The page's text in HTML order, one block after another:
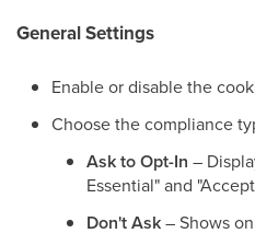
General Settings
Enable or disable the
Choose the compliance
Ask to Opt-In –
Essential" and
Don't Ask– Shows